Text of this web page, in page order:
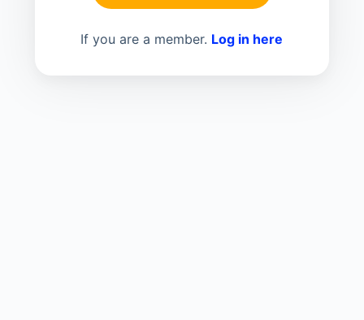
If you are a member. Log in here